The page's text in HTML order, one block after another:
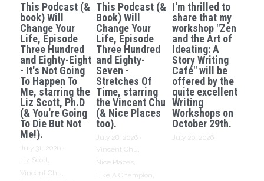
This Podcast (&
book) Will
Change Your
Life, Episode
Three Hundred
and Eighty-Eight
- It's Not Going
To Happen To
Me, starring the
Liz Scott, Ph.D
(& You're Going
To Die But Not
Me!).
July 31, 2026
Liz Scott,
Vincent Chu,
This Podcast (&
Book) Will
Change Your
Life, Episode
Three Hundred
and Eighty-
Seven -
Stretches Of
Time, starring
the Vincent Chu
(& Nice Places
too).
July 28, 2026
Vincent Chu,
Nice Places,
Like A Champion,
I'm thrilled to
share that my
workshop "Zen
and the Art of
Ideating: A
Story Writing
Café" will be
offered by the
quite excellent
Writing
Workshops on
October 29th.
July 20, 2026